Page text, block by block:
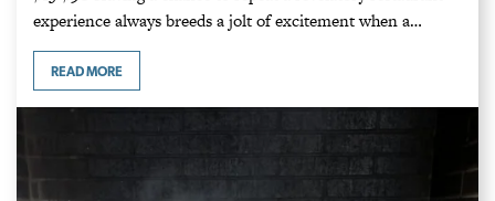
experience always breeds a jolt of excitement when a…
READ MORE